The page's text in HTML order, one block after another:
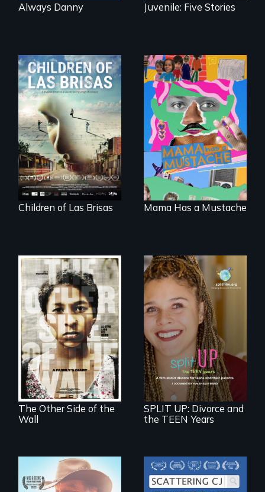
Always Danny Juvenile: Five Stories
As Venezuela
collapses, three
struggling young
musicians chase
their dreams.
Children of Las Brisas
A short, quirky
animated
documentary
about identity and
family outside of
the traditional
gender binary, as
seen through
children’s eyes.
Mama Has a Mustache
Two young teen
siblings from
Honduras are
forced into
parenthood as
illegal immigrants
in Mexico.
The Other Side of the
Wall
a roadmap for
teens navigating
divorce, and a
cautionary tale for
divorcing parents
SPLIT UP: Divorce and
the TEEN Years